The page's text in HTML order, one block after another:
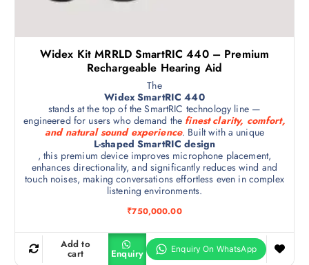
Widex Kit MRRLD SmartRIC 440 – Premium
Rechargeable Hearing Aid
The
Widex SmartRIC 440
stands at the top of the SmartRIC technology line —
engineered for users who demand the finest clarity, comfort,
and natural sound experience. Built with a unique
L-shaped SmartRIC design
, this premium device improves microphone placement,
enhances directionality, and significantly reduces wind and
touch noises, making conversations effortless even in complex
listening environments.
₹750,000.00
Add to
cart Enquiry